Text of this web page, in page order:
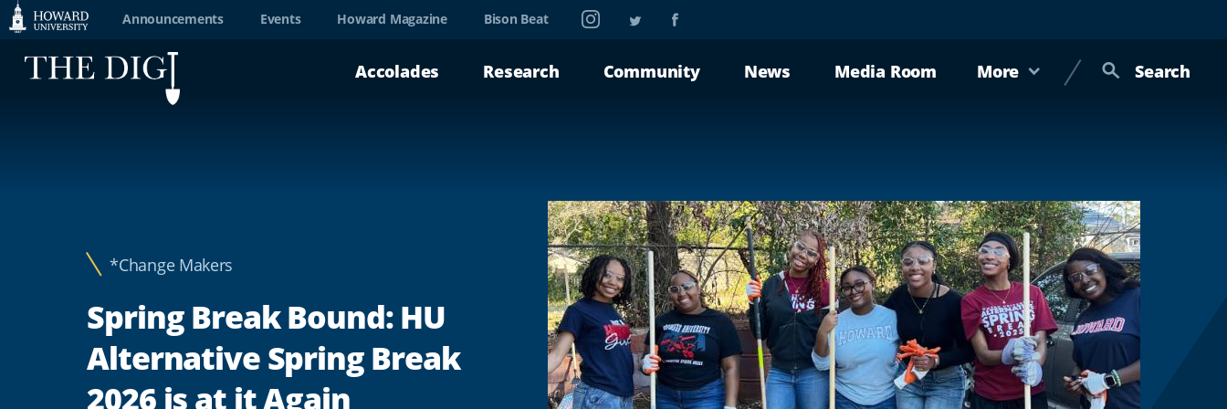
Web
Support
Announcements Events Howard Magazine Bison Beat InstagramTwitterFacebook
Accolades Research Community News Media Room More Search
*Change Makers
Spring Break Bound: HU
Alternative Spring Break
2026 is at it Again